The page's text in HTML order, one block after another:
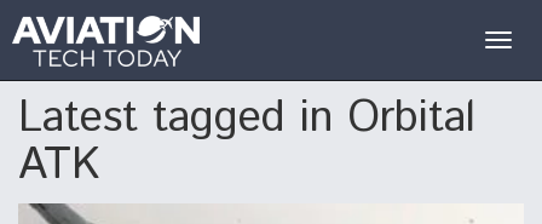
Latest tagged in Orbital
ATK